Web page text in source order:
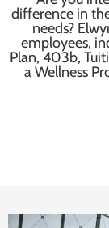
difference in
needs?
employees,
Plan, 403b,
a Wellness